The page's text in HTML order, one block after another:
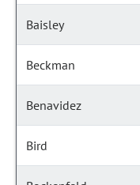
Baisley
Beckman
Benavidez
Bird